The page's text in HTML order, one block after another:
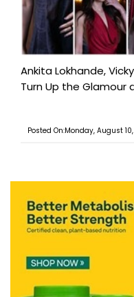
Ankita Lokhande,
Turn Up the Glamour
Posted On:Monday, August